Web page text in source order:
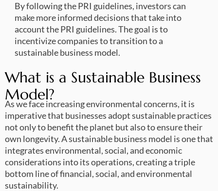
By following the PRI guidelines, investors can
make more informed decisions that take into
account the PRI guidelines. The goal is to
incentivize companies to transition to a
sustainable business model.
What is a Sustainable Business
Model?
As we face increasing environmental concerns, it is
imperative that businesses adopt sustainable practices
not only to benefit the planet but also to ensure their
own longevity. A sustainable business model is one that
integrates environmental, social, and economic
considerations into its operations, creating a triple
bottom line of financial, social, and environmental
sustainability.